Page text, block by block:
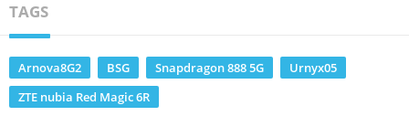
TAGS
Arnova8G2 BSG Snapdragon 888 5G
Urnyx05
ZTE nubia Red Magic 6R